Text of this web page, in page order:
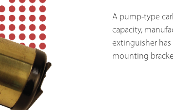
A pump-type
capacity,
extinguisher has
mounting